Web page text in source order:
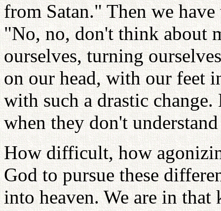
from Satan." Then we
"No, no, don't think about
ourselves, turning
on our head, with our feet
with such a drastic
when they don't
How difficult, how
God to pursue these
into heaven. We are in